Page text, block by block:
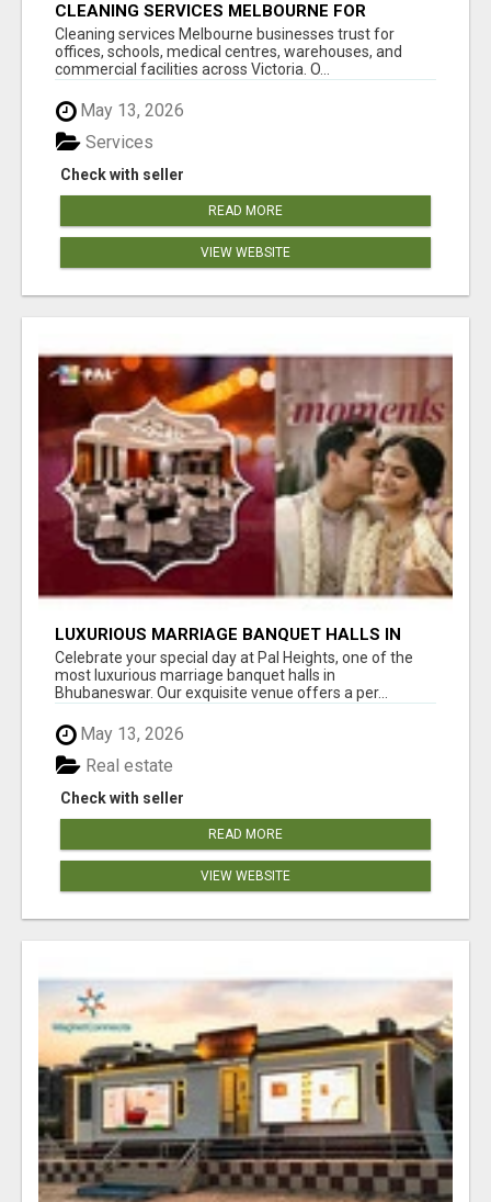
CLEANING SERVICES MELBOURNE FOR
COMMERCIAL SPACES
Cleaning services Melbourne businesses trust for
offices, schools, medical centres, warehouses, and
commercial facilities across Victoria. O...
May 13, 2026
Check with seller
Services
READ MORE
VIEW WEBSITE
LUXURIOUS MARRIAGE BANQUET HALLS IN
BHUBANESWAR
Celebrate your special day at Pal Heights, one of the
most luxurious marriage banquet halls in
Bhubaneswar. Our exquisite venue offers a per...
May 13, 2026
Check with seller
Real estate
READ MORE
VIEW WEBSITE